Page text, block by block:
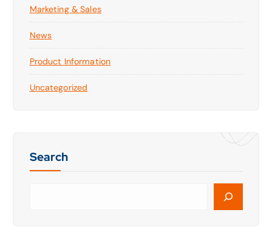
Marketing & Sales
News
Product Information
Uncategorized
Search